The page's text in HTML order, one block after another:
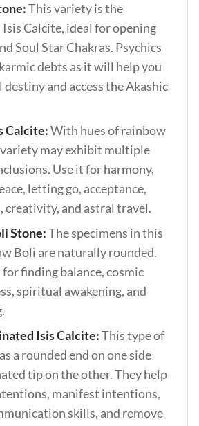
This variety is the
Calcite, ideal for opening
Soul Star Chakras. Psychics
debts as it will help you
and access the Akashic
Calcite:With hues of rainbow
may exhibit multiple
Use it for harmony,
letting go, acceptance,
creativity, and astral travel.
Stone:The specimens in this
Boli are naturally rounded.
for finding balance, cosmic
spiritual awakening, and
Isis Calcite:This type of
a rounded end on one side
tip on the other. They help
manifest intentions,
skills, and remove